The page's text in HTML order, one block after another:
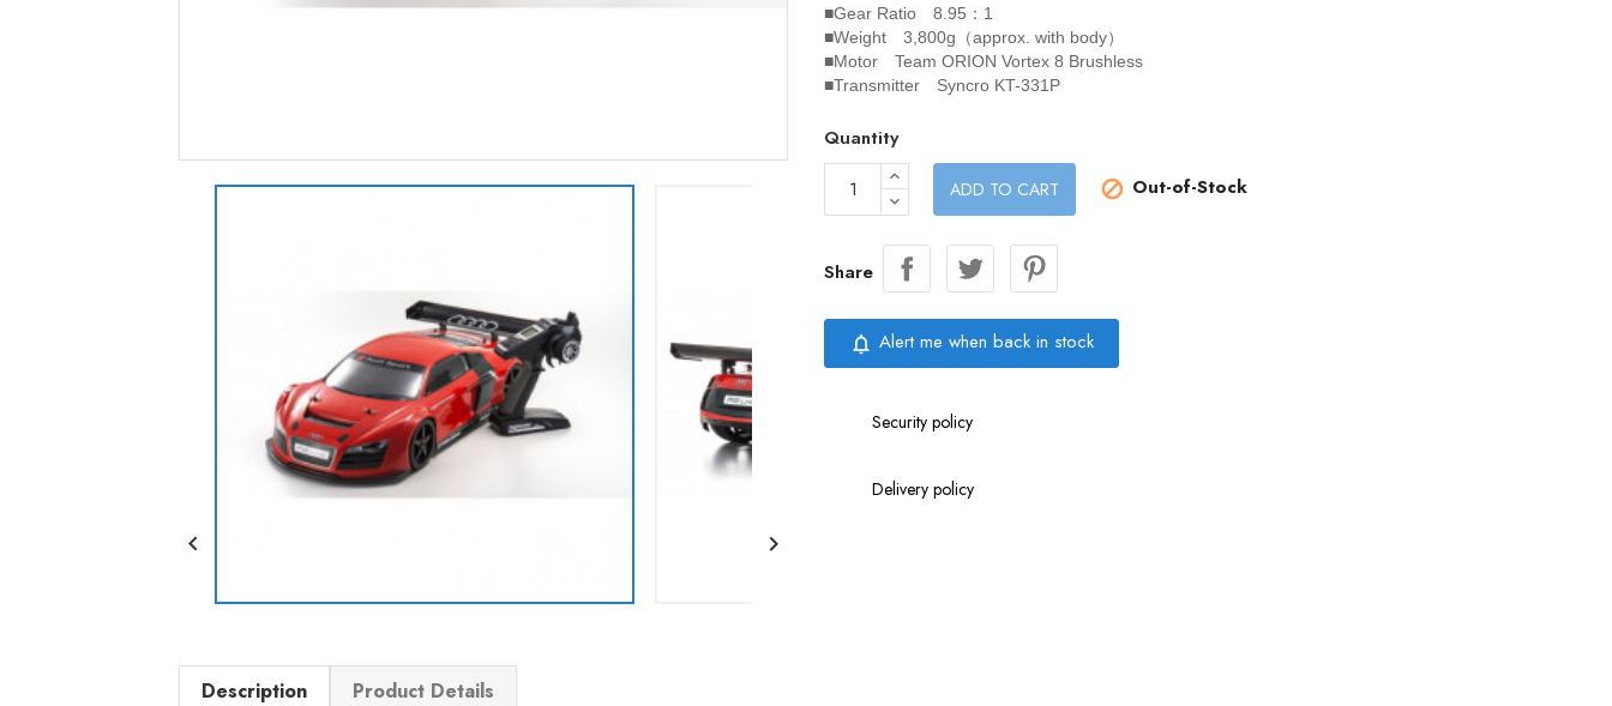
 
■Gear Ratio 8.95：1
■Weight 3,800g（approx. with body）
■Motor Team ORION Vortex 8 Brushless
■Transmitter Syncro KT-331P
Quantity
ADD TO CART  Out-of-Stock
Share
notifications_none Alert me when back in stock
Security policy
Delivery policy
Description Product Details